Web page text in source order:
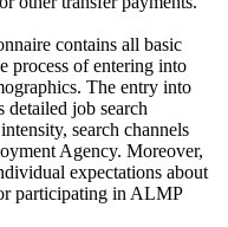
contains all basic
process of entering into
The entry into
detailed job search
search channels
Agency. Moreover,
expectations about
participating in ALMP